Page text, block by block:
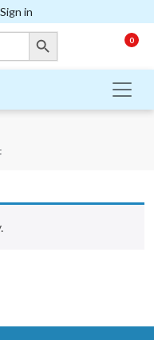
in
Search Button
0